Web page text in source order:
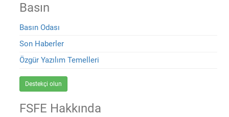
Basın
Basın Odası
Son Haberler
Özgür Yazılım Temelleri
Destekçi olun
FSFE Hakkında